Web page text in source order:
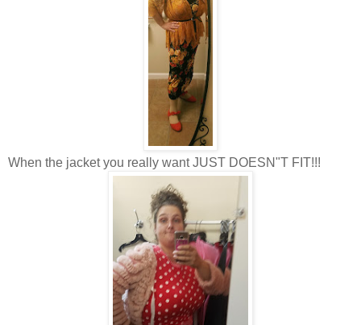
When the jacket you really want JUST DOESN"T FIT!!!